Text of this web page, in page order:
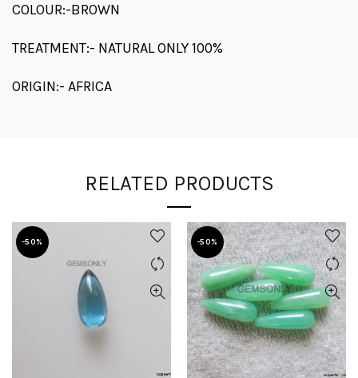
COLOUR:-BROWN
TREATMENT:- NATURAL ONLY 100%
ORIGIN:- AFRICA
RELATED PRODUCTS
-50% -50%